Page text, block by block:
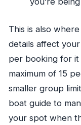
This is also
details affect
per booking for
maximum of 15
smaller group
boat guide to
your spot when